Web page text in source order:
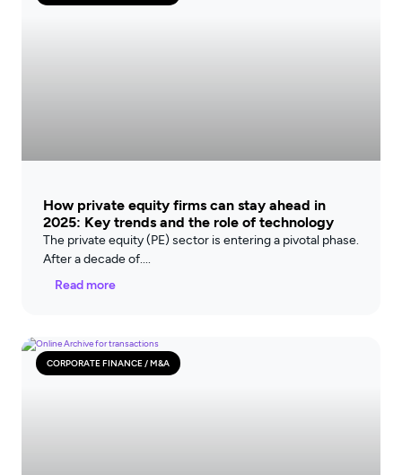
How private equity firms can stay ahead in
2025: Key trends and the role of technology
The private equity (PE) sector is entering a pivotal phase.
After a decade of
Read more
CORPORATE FINANCE / M&A